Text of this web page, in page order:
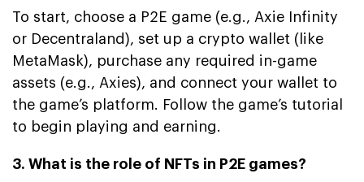
To start, choose a P2E game (e.g., Axie Infinity
or Decentraland), set up a crypto wallet (like
MetaMask), purchase any required in-game
assets (e.g., Axies), and connect your wallet to
the game’s platform. Follow the game’s tutorial
to begin playing and earning.
3. What is the role of NFTs in P2E games?